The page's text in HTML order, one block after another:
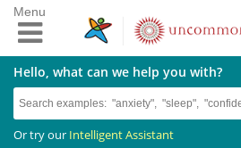
Hello, what can we help you with?
Or try our Intelligent Assistant
Menu